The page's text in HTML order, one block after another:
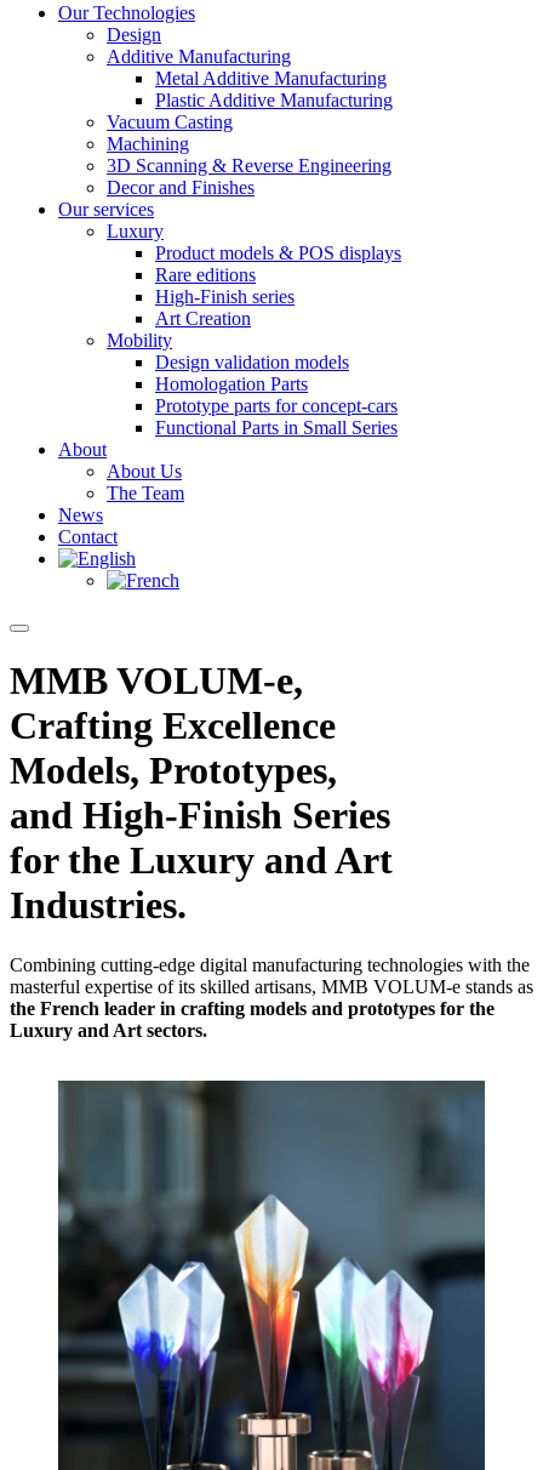
Our Technologies
Design
Additive Manufacturing
Metal Additive Manufacturing
Plastic Additive Manufacturing
Vacuum Casting
Machining
3D Scanning & Reverse Engineering
Decor and Finishes
Our services
Luxury
Product models & POS displays
Rare editions
High-Finish series
Art Creation
Mobility
Design validation models
Homologation Parts
Prototype parts for concept-cars
Functional Parts in Small Series
About
About Us
The Team
News
Contact
MMB VOLUM-e,
Crafting Excellence
Models, Prototypes,
and High-Finish Series
for the Luxury and Art
Industries.
Combining cutting-edge digital manufacturing technologies with the
masterful expertise of its skilled artisans, MMB VOLUM-e stands as
the French leader in crafting models and prototypes for the
Luxury and Art sectors.